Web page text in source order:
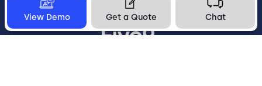
View Demo Get a Quote Chat
Cookie Preferences
Your Privacy Choices